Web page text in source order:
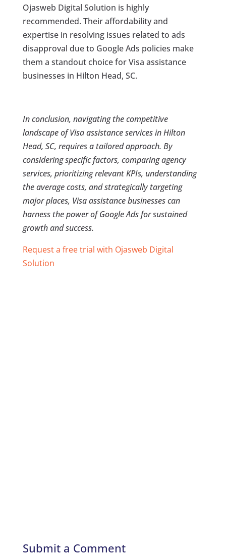
Ojasweb Digital Solution is highly
recommended. Their affordability and
expertise in resolving issues related to ads
disapproval due to Google Ads policies make
them a standout choice for Visa assistance
businesses in Hilton Head, SC.
In conclusion, navigating the competitive
landscape of Visa assistance services in Hilton
Head, SC, requires a tailored approach. By
considering specific factors, comparing agency
services, prioritizing relevant KPIs, understanding
the average costs, and strategically targeting
major places, Visa assistance businesses can
harness the power of Google Ads for sustained
growth and success.
Request a free trial with Ojasweb Digital
Solution
Submit a Comment